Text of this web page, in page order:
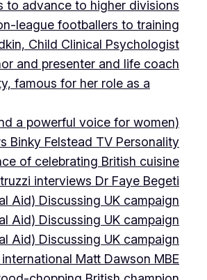
to advance to higher divisions
league footballers to training
Child Clinical Psychologist
and presenter and life coach
famous for her role as a
a powerful voice for women)
Binky Felstead TV Personality
of celebrating British cuisine
interviews Dr Faye Begeti
Aid) Discussing UK campaign
Aid) Discussing UK campaign
Aid) Discussing UK campaign
Matt Dawson MBE